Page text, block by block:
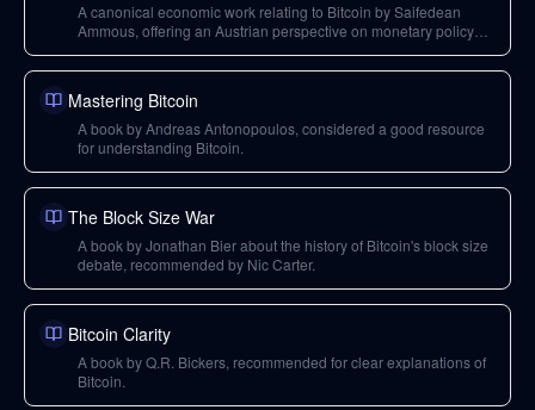
A canonical economic work relating to Bitcoin by Saifedean
Ammous, offering an Austrian perspective on monetary policy
Mastering Bitcoin
A book by Andreas Antonopoulos, considered a good resource
for understanding Bitcoin.
The Block Size War
A book by Jonathan Bier about the history of Bitcoin's block size
debate, recommended by Nic Carter.
Bitcoin Clarity
A book by Q.R. Bickers, recommended for clear explanations of
Bitcoin.